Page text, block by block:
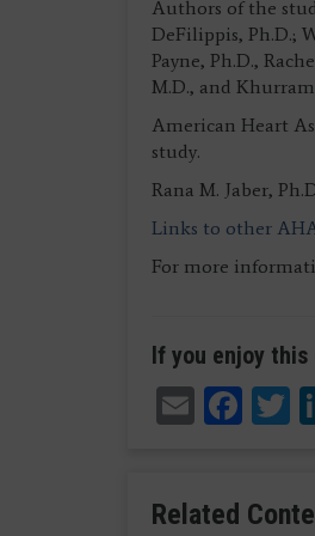
Authors of the
DeFilippis, Ph.D.;
Payne, Ph.D.,
M.D., and
American Heart
study.
Rana M. Jaber,
Links to other
For more
If you enjoy
Email
Related